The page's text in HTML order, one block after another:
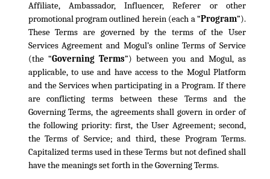
Affiliate, Ambassador, Influencer, Referer or other
promotional program outlined herein (each a “Program”).
These Terms are governed by the terms of the User
Services Agreement and Mogul’s online Terms of Service
(the “Governing Terms”) between you and Mogul, as
applicable, to use and have access to the Mogul Platform
and the Services when participating in a Program. If there
are conflicting terms between these Terms and the
Governing Terms, the agreements shall govern in order of
the following priority: first, the User Agreement; second,
the Terms of Service; and third, these Program Terms.
Capitalized terms used in these Terms but not defined shall
have the meanings set forth in the Governing Terms.